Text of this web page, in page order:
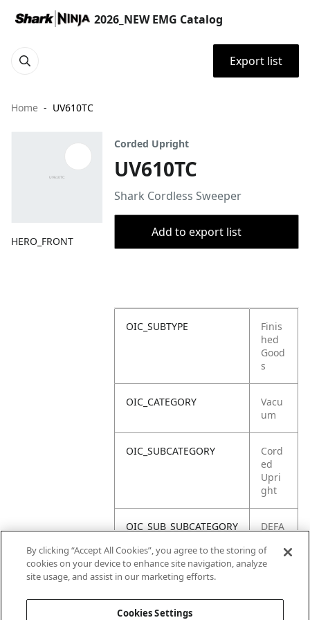
2026_NEW EMG Catalog
Export list
Home UV610TC
HERO_FRONT
Corded Upright
UV610TC
Shark Cordless Sweeper
Add to export list
OIC_SUBTYPE
Finis
hed
Good
s
OIC_CATEGORY
Vacu
um
OIC_SUBCATEGORY
Cord
ed
Upri
ght
OIC_SUB_SUBCATEGORY
DEFA
OIC_BRAND
By clicking “Accept All Cookies”, you agree to the storing of
cookies on your device to enhance site navigation, analyze
site usage, and assist in our marketing efforts.
Cookies Settings